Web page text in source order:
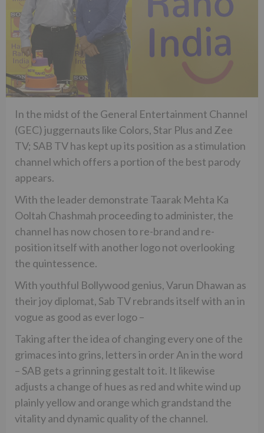
In the midst of the General Entertainment Channel
(GEC) juggernauts like Colors, Star Plus and Zee
TV; SAB TV has kept up its position as a stimulation
channel which offers a portion of the best parody
appears.
With the leader demonstrate Taarak Mehta Ka
Ooltah Chashmah proceeding to administer, the
channel has now chosen to re-brand and re-
position itself with another logo not overlooking
the quintessence.
With youthful Bollywood genius, Varun Dhawan as
their joy diplomat, Sab TV rebrands itself with an in
vogue as good as ever logo –
Taking after the idea of changing every one of the
grimaces into grins, letters in order An in the word
– SAB gets a grinning gestalt to it. It likewise
adjusts a change of hues as red and white wind up
plainly yellow and orange which grandstand the
vitality and dynamic quality of the channel.